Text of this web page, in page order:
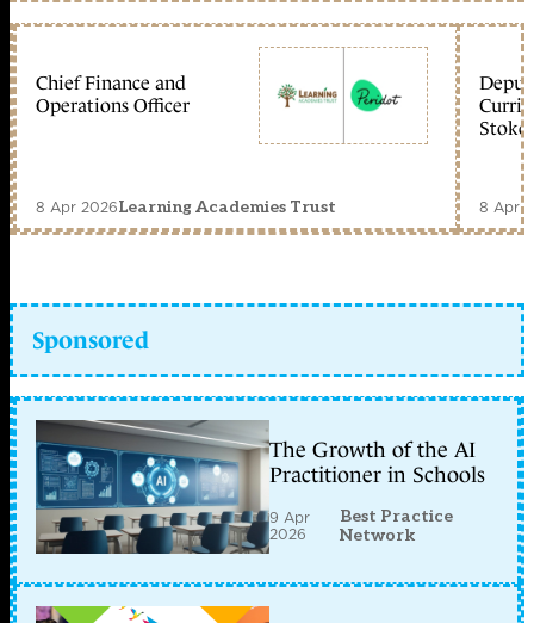
Chief Finance and
Operations Officer
8 Apr 2026Learning Academies Trust
Stoke
8 Apr
Sponsored
The Growth of the AI
Practitioner in Schools
9 Apr
2026
Best Practice
Network